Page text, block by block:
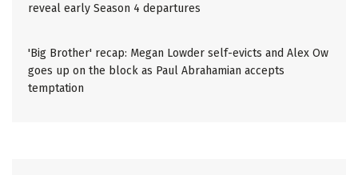
reveal early Season 4 departures
'Big Brother' recap: Megan Lowder self-evicts and Alex Ow
goes up on the block as Paul Abrahamian accepts
temptation